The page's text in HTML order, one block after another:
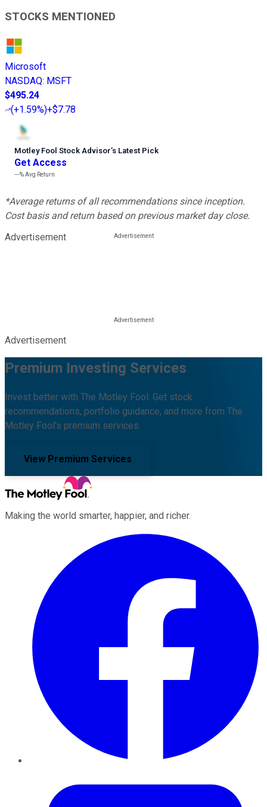
STOCKS MENTIONED
Microsoft
NASDAQ: MSFT
$495.24
(+1.59%)+$7.78
Motley Fool Stock Advisor’s Latest Pick
Get Access
---%Avg Return
*Average returns of all recommendations since inception.
Cost basis and return based on previous market day close.
Advertisement
Advertisement
Premium Investing Services
Invest better with The Motley Fool. Get stock
recommendations, portfolio guidance, and more from The
Motley Fool's premium services.
View Premium Services
Making the world smarter, happier, and richer.